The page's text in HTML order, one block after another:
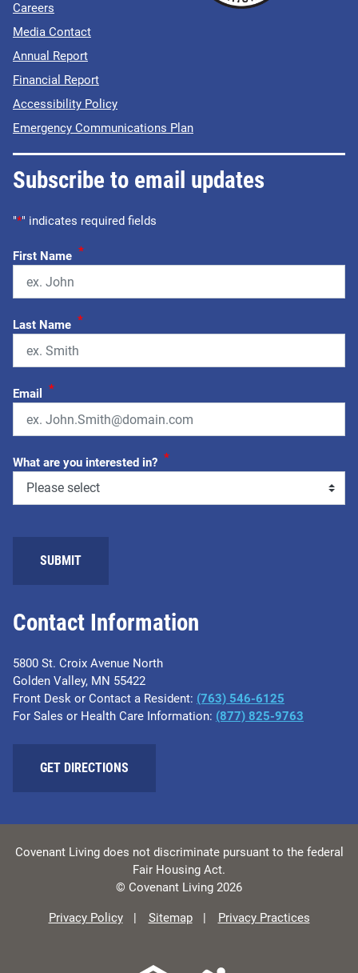
Contact Information
5800 St. Croix Avenue North
Golden Valley, MN 55422
Front Desk or Contact a Resident: (763) 546-6125
For Sales or Health Care Information: (877) 825-9763
GET DIRECTIONS
Careers
Media Contact
Annual Report
Financial Report
Accessibility Policy
Emergency Communications Plan
Subscribe to email updates
"*" indicates required fields
First Name *
Last Name *
Email *
What are you interested in? *
SUBMIT
Covenant Living does not discriminate pursuant to the federal
Fair Housing Act.
© Covenant Living 2026
Privacy Policy Sitemap Privacy Practices